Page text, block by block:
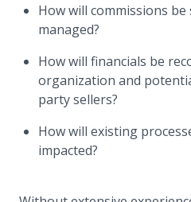
How will commissions
managed?
How will financials be
organization and
party sellers?
How will existing
impacted?